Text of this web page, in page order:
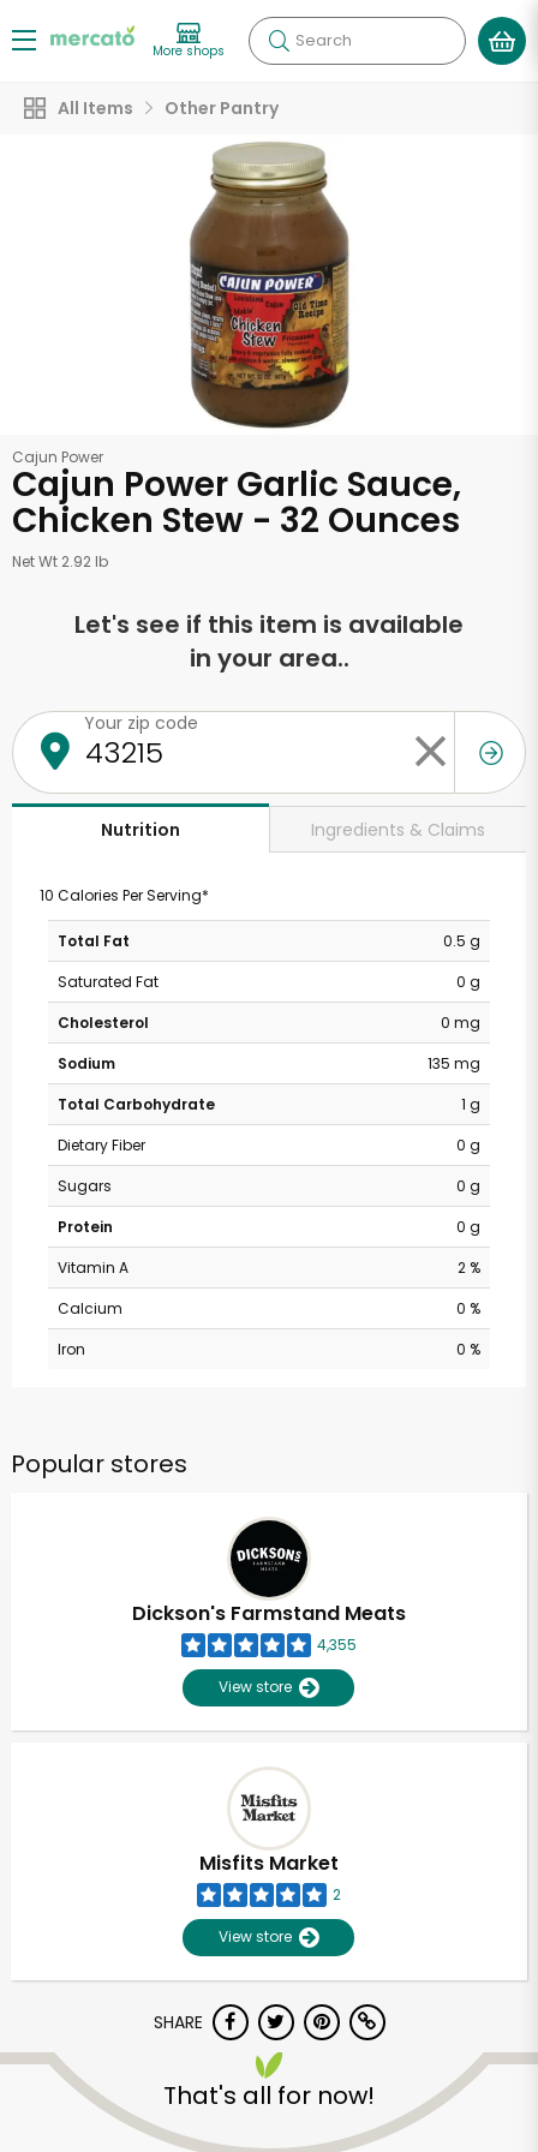
More shops Search
All Items Other Pantry
Cajun Power
Cajun Power Garlic Sauce,
Chicken Stew - 32 Ounces
Net Wt 2.92 lb
Let's see if this item is available
in your area..
Your zip code
Nutrition Ingredients & Claims
10 Calories Per Serving*
Total Fat
0.5 g
Saturated Fat
0 g
Cholesterol
0 mg
Sodium
135 mg
Total Carbohydrate
1 g
Dietary Fiber
0 g
Sugars
0 g
Protein
0 g
Vitamin A
2 %
Calcium
0 %
Iron
0 %
Popular stores
Dickson's Farmstand Meats
4,355
View store
Misfits Market
2
View store
SHARE
That's all for now!
Unlimited Free Delivery with
Try 30 Days RISK-FREE